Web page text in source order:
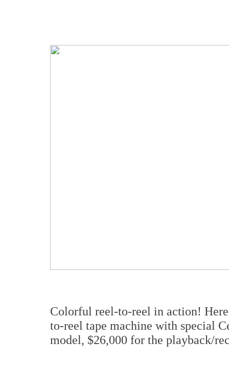
Colorful reel-to-reel in action!
to-reel tape machine with special
model, $26,000 for the playback/